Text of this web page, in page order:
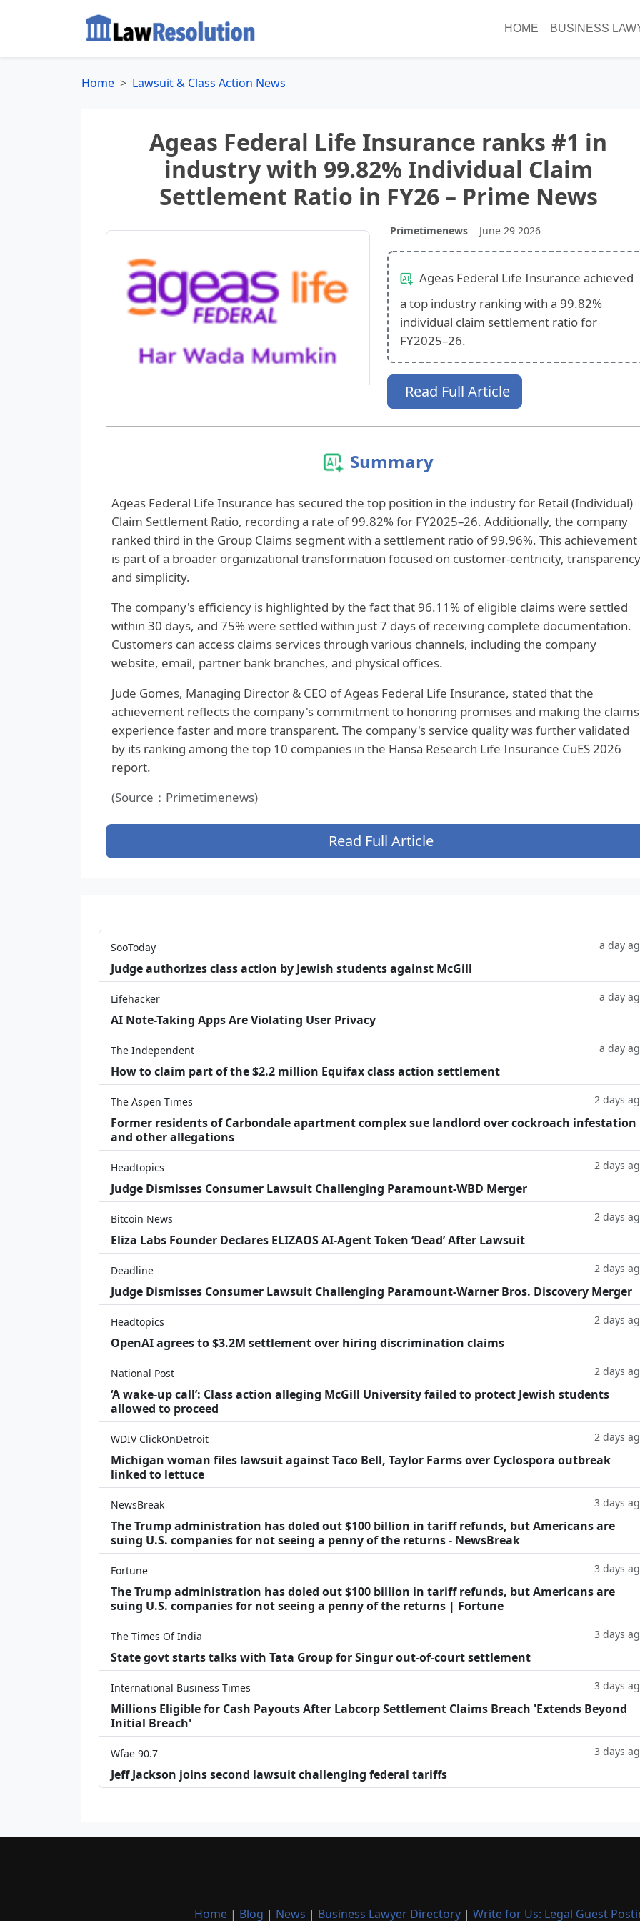
HOME BUSINESS
Home Lawsuit & Class Action News
Ageas Federal Life Insurance ranks #1 in
industry with 99.82% Individual Claim
Settlement Ratio in FY26 – Prime News
Primetimenews June 29 2026
Ageas Federal Life Insurance achieved
a top industry ranking with a 99.82%
individual claim settlement ratio for
FY2025–26.
Read Full Article
Summary
Ageas Federal Life Insurance has secured the top position in the industry for Retail (Individual)
Claim Settlement Ratio, recording a rate of 99.82% for FY2025–26. Additionally, the company
ranked third in the Group Claims segment with a settlement ratio of 99.96%. This achievement
is part of a broader organizational transformation focused on customer-centricity,
and simplicity.
The company's efficiency is highlighted by the fact that 96.11% of eligible claims were settled
within 30 days, and 75% were settled within just 7 days of receiving complete documentation.
Customers can access claims services through various channels, including the company
website, email, partner bank branches, and physical offices.
Jude Gomes, Managing Director & CEO of Ageas Federal Life Insurance, stated that the
achievement reflects the company's commitment to honoring promises and making the claims
experience faster and more transparent. The company's service quality was further validated
by its ranking among the top 10 companies in the Hansa Research Life Insurance CuES 2026
report.
(Source：Primetimenews)
Read Full Article
SooToday a day
Judge authorizes class action by Jewish students against McGill
Lifehacker a day
AI Note-Taking Apps Are Violating User Privacy
The Independent a day
How to claim part of the $2.2 million Equifax class action settlement
The Aspen Times 2 days
Former residents of Carbondale apartment complex sue landlord over cockroach infestation
and other allegations
Headtopics 2 days
Judge Dismisses Consumer Lawsuit Challenging Paramount-WBD Merger
Bitcoin News 2 days
Eliza Labs Founder Declares ELIZAOS AI-Agent Token ‘Dead’ After Lawsuit
Deadline 2 days
Judge Dismisses Consumer Lawsuit Challenging Paramount-Warner Bros. Discovery Merger
Headtopics 2 days
OpenAI agrees to $3.2M settlement over hiring discrimination claims
National Post 2 days
‘A wake‑up call’: Class action alleging McGill University failed to protect Jewish students
allowed to proceed
WDIV ClickOnDetroit 2 days
Michigan woman files lawsuit against Taco Bell, Taylor Farms over Cyclospora outbreak
linked to lettuce
NewsBreak 3 days
The Trump administration has doled out $100 billion in tariff refunds, but Americans are
suing U.S. companies for not seeing a penny of the returns - NewsBreak
Fortune 3 days
The Trump administration has doled out $100 billion in tariff refunds, but Americans are
suing U.S. companies for not seeing a penny of the returns | Fortune
The Times Of India 3 days
State govt starts talks with Tata Group for Singur out-of-court settlement
International Business Times 3 days
Millions Eligible for Cash Payouts After Labcorp Settlement Claims Breach 'Extends Beyond
Initial Breach'
Wfae 90.7 3 days
Jeff Jackson joins second lawsuit challenging federal tariffs
Home | Blog | News | Business Lawyer Directory | Write for Us: Legal Guest